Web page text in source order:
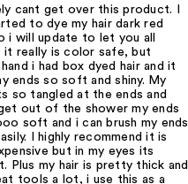
cant get over this product. I
to dye my hair dark red
i will update to let you all
it really is color safe, but
i had box dyed hair and it
ends so soft and shiny. My
so tangled at the ends and
out of the shower my ends
soft and i can brush my ends
I highly recommend it is
but in my eyes its
Plus my hair is pretty thick and
tools a lot, i use this as a